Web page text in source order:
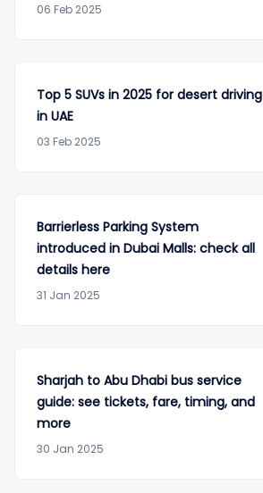
06 Feb 2025
Top 5 SUVs in 2025 for desert driving
in UAE
03 Feb 2025
Barrierless Parking System
introduced in Dubai Malls: check all
details here
31 Jan 2025
Sharjah to Abu Dhabi bus service
guide: see tickets, fare, timing, and
more
30 Jan 2025